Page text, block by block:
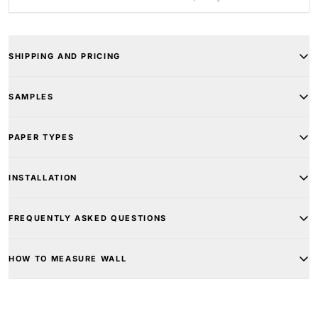
SHIPPING AND PRICING
SAMPLES
PAPER TYPES
INSTALLATION
FREQUENTLY ASKED QUESTIONS
HOW TO MEASURE WALL